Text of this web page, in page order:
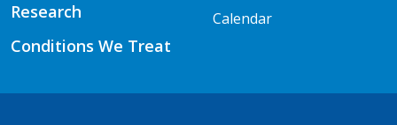
Research
Conditions We Treat
Calendar